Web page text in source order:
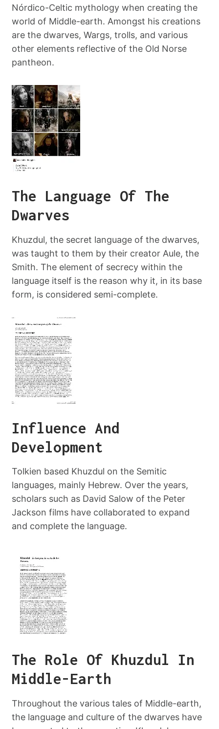
Nórdico-Celtic mythology when creating the
world of Middle-earth. Amongst his creations
are the dwarves, Wargs, trolls, and various
other elements reflective of the Old Norse
pantheon.
The Language Of The
Dwarves
Khuzdul, the secret language of the dwarves,
was taught to them by their creator Aule, the
Smith. The element of secrecy within the
language itself is the reason why it, in its base
form, is considered semi-complete.
Influence And
Development
Tolkien based Khuzdul on the Semitic
languages, mainly Hebrew. Over the years,
scholars such as David Salow of the Peter
Jackson films have collaborated to expand
and complete the language.
The Role Of Khuzdul In
Middle-Earth
Throughout the various tales of Middle-earth,
the language and culture of the dwarves have